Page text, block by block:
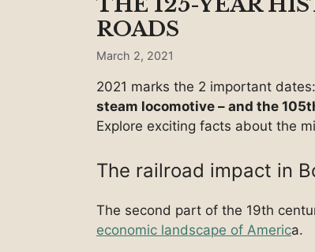
ROADS
March 2, 2021
2021 marks the 2 important
steam locomotive – and the
Explore exciting facts about the
The railroad impact in
The second part of the 19th
economic landscape of America.